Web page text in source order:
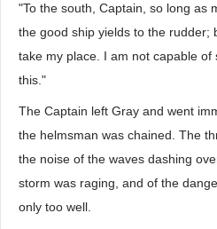
"To the south, Captain, so long as
the good ship yields to the rudder;
take my place. I am not capable
this."
The Captain left Gray and went
the helmsman was chained. The
the noise of the waves dashing
storm was raging, and of the
only too well.